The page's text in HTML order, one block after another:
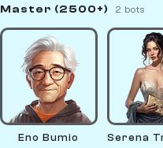
Master (2500+) 2 bots
Eno Bumio